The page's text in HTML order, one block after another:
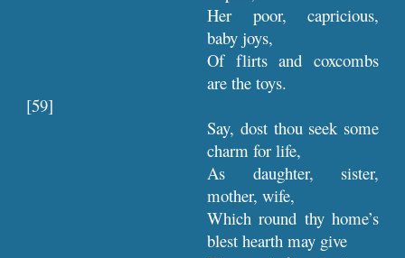
Her poor, capricious,
baby joys,
Of flirts and coxcombs
are the toys.
[59]
Say, dost thou seek some
charm for life,
As daughter, sister,
mother, wife,
Which round thy home’s
blest hearth may give